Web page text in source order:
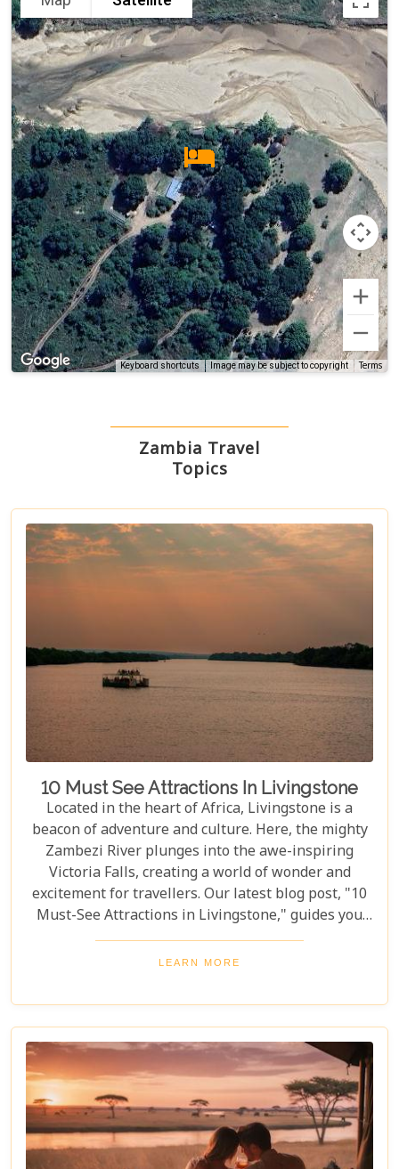
Keyboard shortcuts Image may be subject to copyright Terms
Zambia Travel
Topics
10 Must See Attractions In Livingstone
Located in the heart of Africa, Livingstone is a
beacon of adventure and culture. Here, the mighty
Zambezi River plunges into the awe-inspiring
Victoria Falls, creating a world of wonder and
excitement for travellers. Our latest blog post, "10
Must-See Attractions in Livingstone," guides you
through this breathtaking region, showcasing the
very best experiences it has to offer. This guide
vibrant cultures and thrilling adventures. Whether
you're drawn to the wild or inspired by local
traditions, Livingstone is the perfect backdrop for
your African dreams. Join us as we explore the top
10 attractions that make Livingstone a destination
full of discovery and wonder.
LEARN MORE